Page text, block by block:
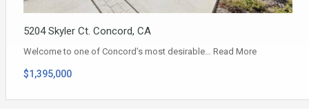
5204 Skyler Ct. Concord, CA
Welcome to one of Concord’s most desirable… Read More
$1,395,000